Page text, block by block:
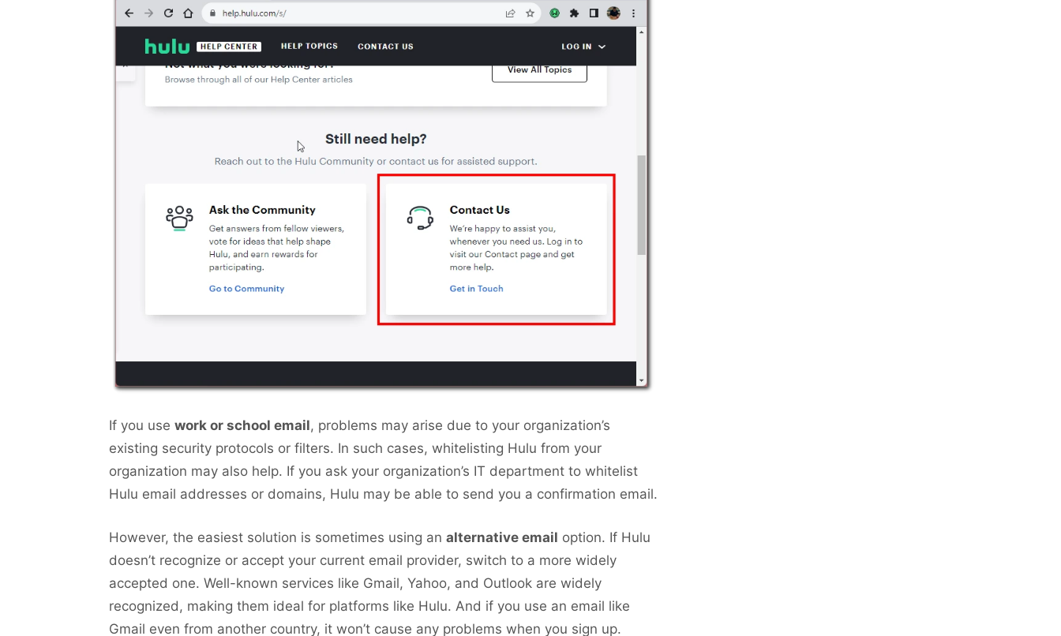
If you use work or school email, problems may arise due to your organization’s
existing security protocols or filters. In such cases, whitelisting Hulu from your
organization may also help. If you ask your organization’s IT department to whitelist
Hulu email addresses or domains, Hulu may be able to send you a confirmation email.
However, the easiest solution is sometimes using an alternative email option. If Hulu
doesn’t recognize or accept your current email provider, switch to a more widely
accepted one. Well-known services like Gmail, Yahoo, and Outlook are widely
recognized, making them ideal for platforms like Hulu. And if you use an email like
Gmail even from another country, it won’t cause any problems when you sign up.